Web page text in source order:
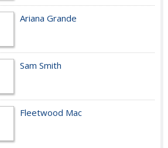
Ariana Grande
Sam Smith
Fleetwood Mac